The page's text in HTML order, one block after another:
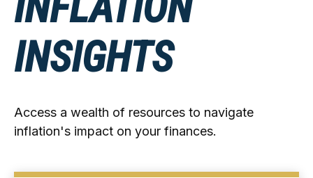
INSIGHTS
Access a wealth of resources to navigate
inflation's impact on your finances.